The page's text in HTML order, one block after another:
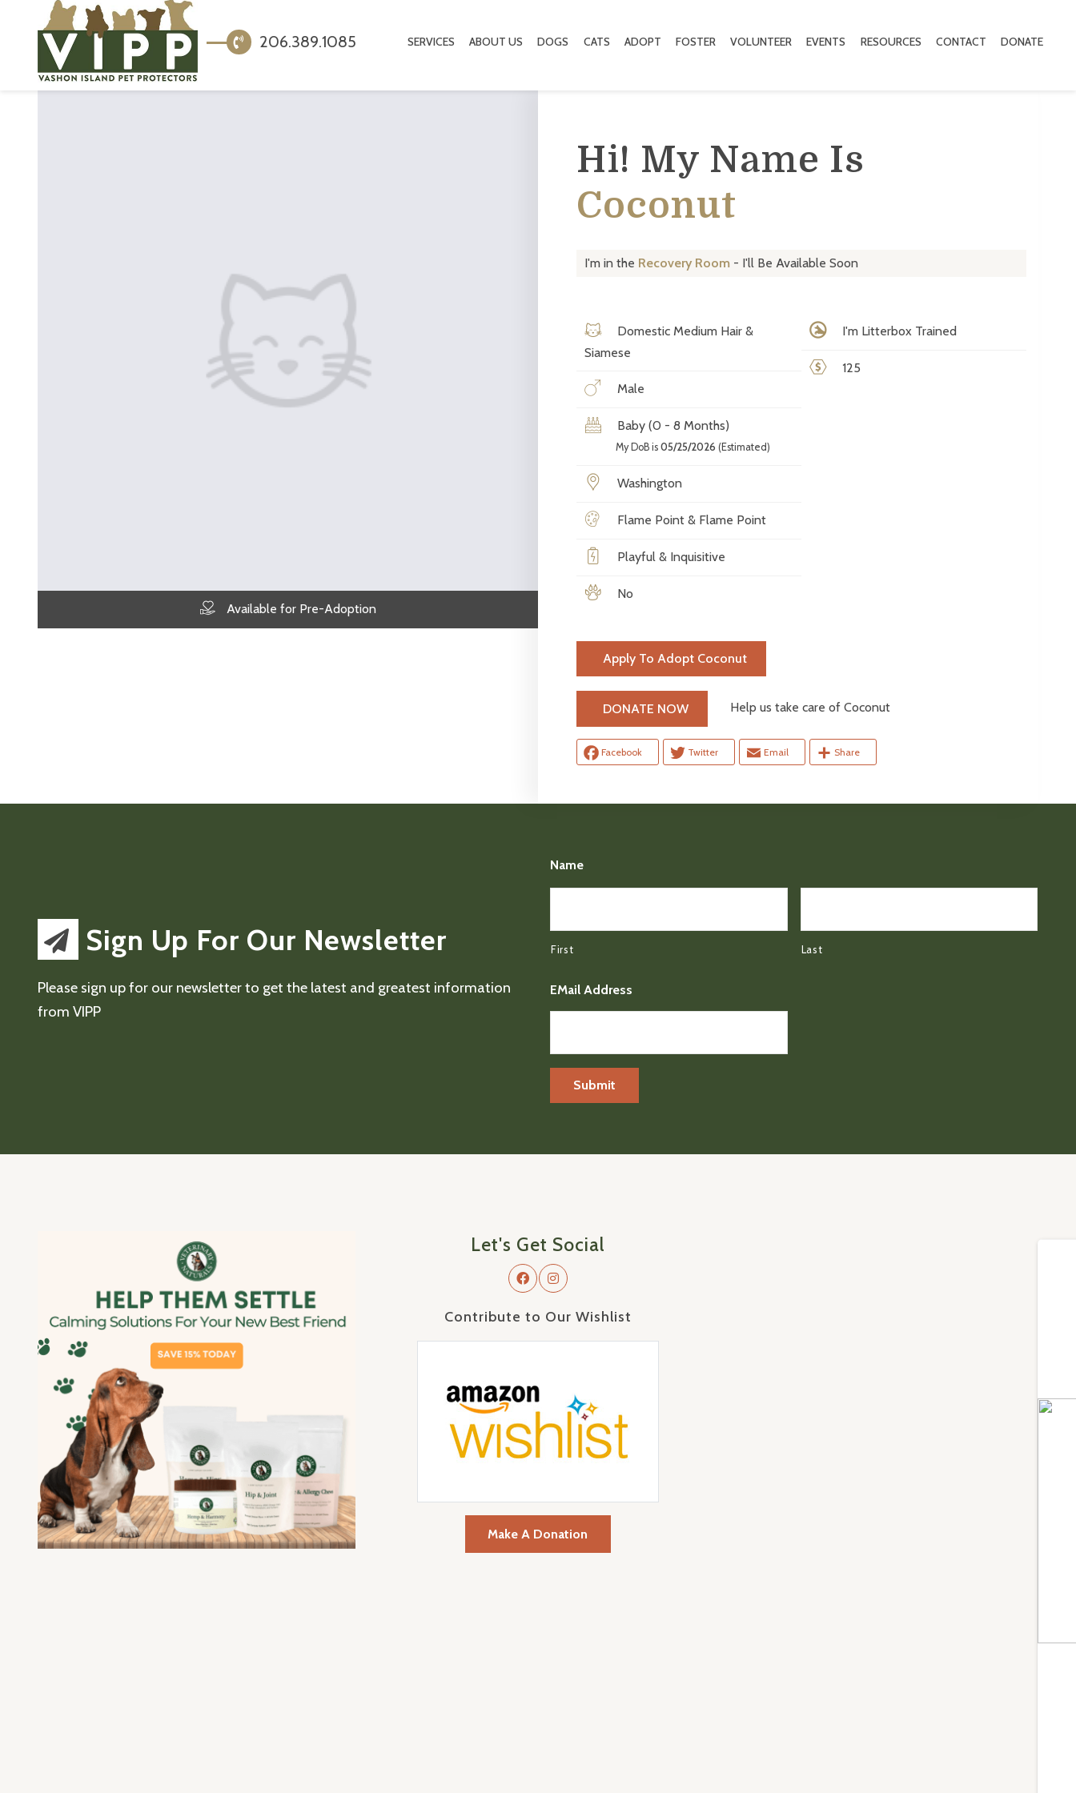
206.389.1085 SERVICES ABOUT US DOGS CATS ADOPT FOSTER VOLUNTEER EVENTS RESOURCES CONTACT DONATE
Available for Pre-Adoption
Hi! My Name Is
Coconut
I'm in the Recovery Room - I'll Be Available Soon
Domestic Medium Hair &
Siamese
Male
Baby (0 - 8 Months)
My DoB is 05/25/2026 (Estimated)
Washington
Flame Point & Flame Point
Playful & Inquisitive
No
I'm Litterbox Trained
125
Apply To Adopt Coconut
DONATE NOW Help us take care of Coconut
Facebook Twitter Email Share
Sign Up For Our Newsletter
Please sign up for our newsletter to get the latest and greatest information
from VIPP
Name
First Last
EMail Address
Let's Get Social
Contribute to Our Wishlist
Make A Donation